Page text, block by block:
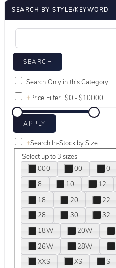
SEARCH BY STYLE/KEYWORD
Search Only in this Category
+Price Filter:
+Search In-Stock by Size
Select up to 3 sizes
000
00 0
8
10 12
18
20 22
28
30 32
18W
20W
26W
28W
XXS
XS S